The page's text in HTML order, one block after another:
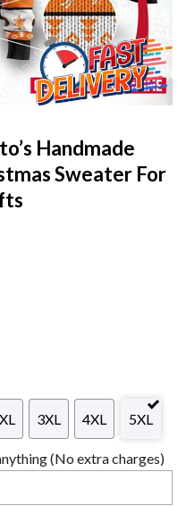
Handmade
Sweater For
3XL 4XL 5XL
(No extra charges)